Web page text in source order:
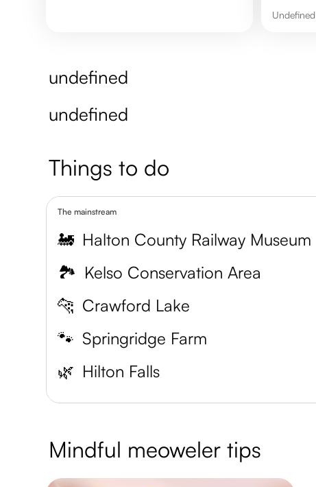
undefined
undefined
undefined
Things to do
The mainstream
🚂 Halton County Railway Museum
🏞️ Kelso Conservation Area
🐆 Crawford Lake
🐾 Springridge Farm
🌿 Hilton Falls
Mindful meoweler tips